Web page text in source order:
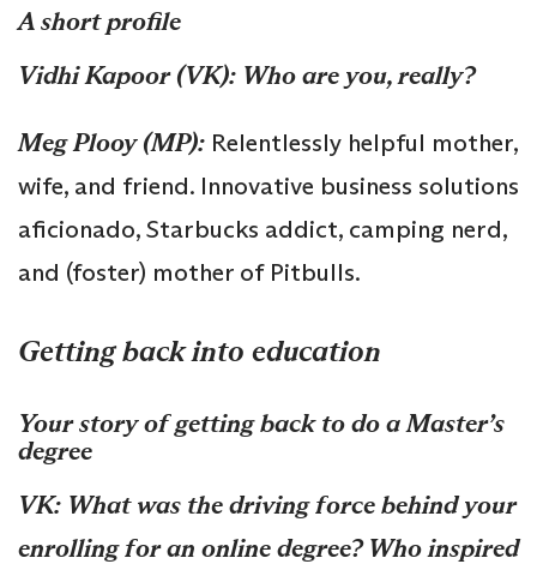
A short profile
Vidhi Kapoor (VK): Who are you, really?
Meg Plooy (MP): Relentlessly helpful mother,
wife, and friend. Innovative business solutions
aficionado, Starbucks addict, camping nerd,
and (foster) mother of Pitbulls.
Getting back into education
Your story of getting back to do a Master’s
degree
VK: What was the driving force behind your
enrolling for an online degree? Who inspired